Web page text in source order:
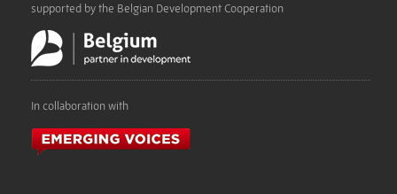
supported by the Belgian Development Cooperation
In collaboration with